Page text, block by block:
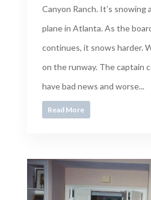
Canyon Ranch. It’s snowing
plane in Atlanta. As the
continues, it snows harder.
on the runway. The captain
have bad news and worse...
Read More